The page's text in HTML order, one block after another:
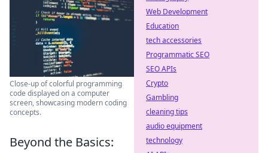
Close-up of colorful programming
code displayed on a computer
screen, showcasing modern coding
concepts.
Beyond the Basics:
Web Development
Education
tech accessories
Programmatic SEO
SEO APIs
Crypto
Gambling
cleaning tips
audio equipment
technology